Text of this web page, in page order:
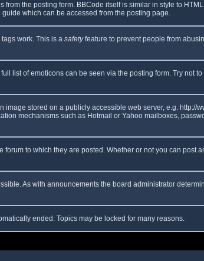
the posting form. BBCode itself is similar in style to
which can be accessed from the posting page.
work. This is a safetyfeature to prevent people from
list of emoticons can be seen via the posting form. Try not
stored on a publicly accessible web server, e.g. http://
mechanisms such as Hotmail or Yahoo mailboxes,
to which they are posted. Whether or not you can post
As with announcements the board administrator
ended. Topics may be locked for many reasons.